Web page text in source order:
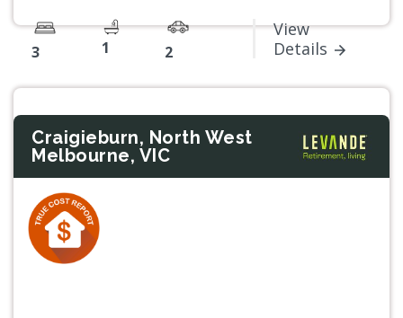
3 1 2
View
Details
Craigieburn, North West
Melbourne, VIC